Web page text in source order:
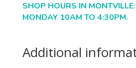
SHOP HOURS IN
MONDAY 10AM TO 4:30PM.
Additional